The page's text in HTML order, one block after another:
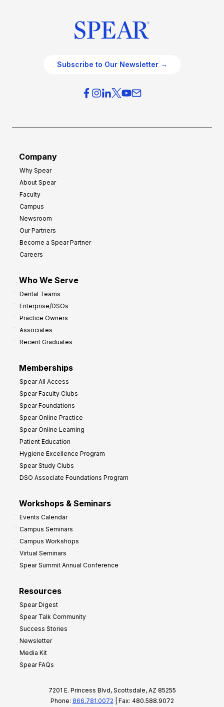
Subscribe to Our Newsletter →
Company
Why Spear
About Spear
Faculty
Campus
Newsroom
Our Partners
Become a Spear Partner
Careers
Who We Serve
Dental Teams
Enterprise/DSOs
Practice Owners
Associates
Recent Graduates
Memberships
Spear All Access
Spear Faculty Clubs
Spear Foundations
Spear Online Practice
Spear Online Learning
Patient Education
Hygiene Excellence Program
Spear Study Clubs
DSO Associate Foundations Program
Workshops & Seminars
Events Calendar
Campus Seminars
Campus Workshops
Virtual Seminars
Spear Summit Annual Conference
Resources
Spear Digest
Spear Talk Community
Success Stories
Newsletter
Media Kit
Spear FAQs
7201 E. Princess Blvd, Scottsdale, AZ 85255
Phone: 866.781.0072 | Fax: 480.588.9072